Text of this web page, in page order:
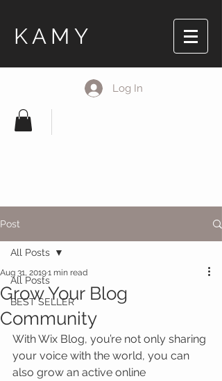
KAMY
Log In
Post
All Posts
BEST SELLER
All Posts
Grow Your Blog
Community
Aug 31, 20191 min read
With Wix Blog, you’re not only sharing
your voice with the world, you can
also grow an active online